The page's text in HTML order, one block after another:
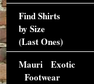
Find Shirts
by Size
(Last Ones)
Mauri Exotic
Footwear